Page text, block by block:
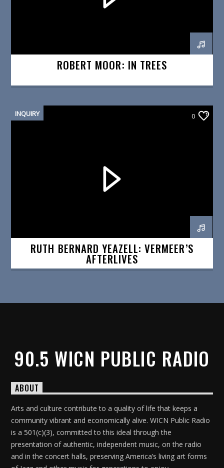
ROBERT MOOR: IN TREES
INQUIRY 0
RUTH BERNARD YEAZELL: VERMEER’S
AFTERLIVES
90.5 WICN PUBLIC RADIO
ABOUT
Arts and culture contribute to a quality of life that keeps a
community vibrant and economically alive. WICN Public Radio
is a 501(c)(3), committed to this ideal through the
presentation of authentic, independent music, on the radio
and in the concert halls, preserving America’s living art forms